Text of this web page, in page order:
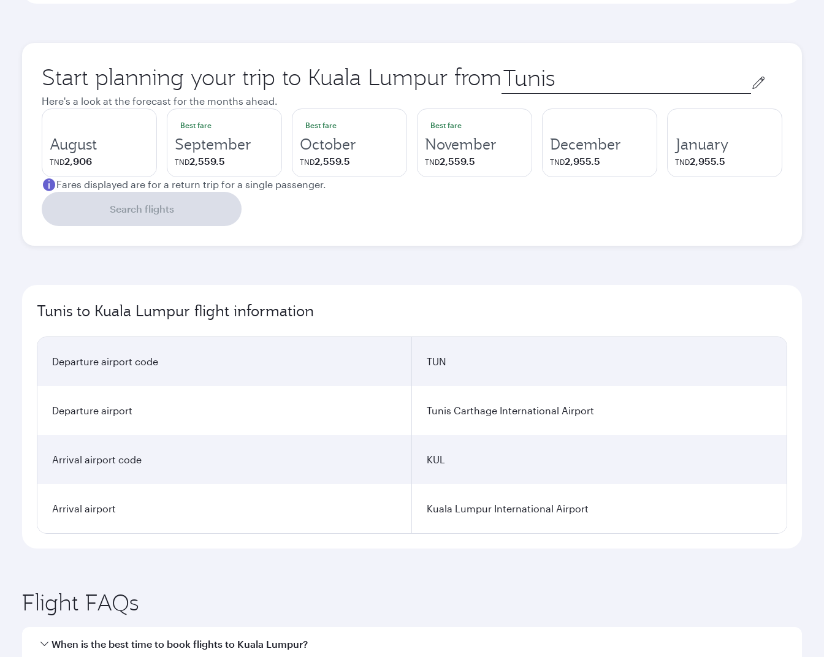
Start planning your trip to Kuala Lumpur from Origin
city
Here's a look at the forecast for the months ahead.
August
TND2,906
Best fare
September
TND2,559.5
Best fare
October
TND2,559.5
Best fare
November
TND2,559.5
December
TND2,955.5
January
TND2,955.5
Fares displayed are for a return trip for a single passenger.
Search flights
Tunis to Kuala Lumpur flight information
Departure airport code TUN
Departure airport Tunis Carthage International Airport
Arrival airport code KUL
Arrival airport Kuala Lumpur International Airport
Flight FAQs
When is the best time to book flights to Kuala Lumpur?